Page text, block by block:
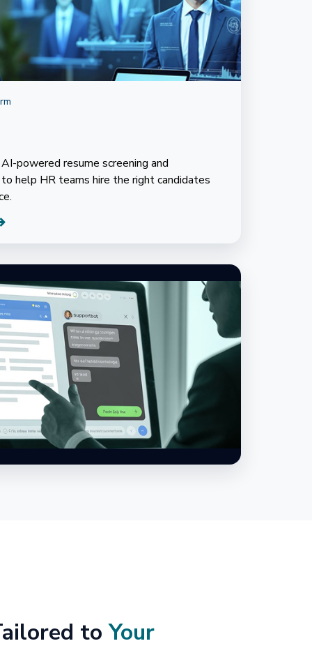
powered resume screening and
help HR teams hire the right candidates
toYour